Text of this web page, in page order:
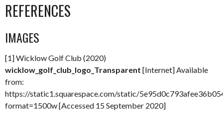
REFERENCES
IMAGES
[1] Wicklow Golf Club (2020)
wicklow_golf_club_logo_Transparent [Internet] Available
from:
https://static1.squarespace.com/static/
format=1500w [Accessed 15 September 2020]